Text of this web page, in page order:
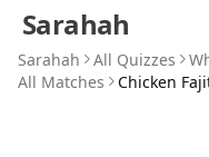
Sarahah
Sarahah All Quizzes
All Matches
Chicken